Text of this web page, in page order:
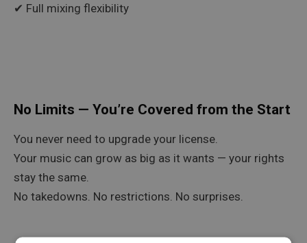
✔ Full mixing flexibility
No Limits — You’re Covered from the Start
You never need to upgrade your license.
Your music can grow as big as it wants — your rights
stay the same.
No takedowns. No restrictions. No surprises.